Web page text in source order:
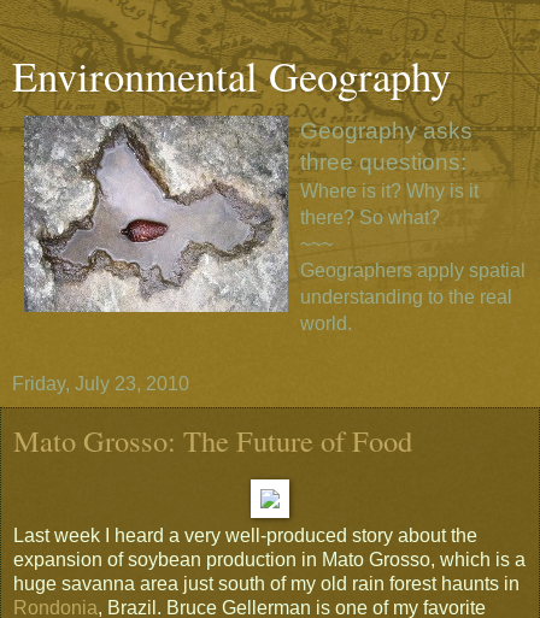
Environmental Geography
Geography asks
three questions:
Where is it? Why is it
there? So what?
~~~
Geographers apply spatial
understanding to the real
world.
Friday, July 23, 2010
Mato Grosso: The Future of Food
Last week I heard a very well-produced story about the
expansion of soybean production in Mato Grosso, which is a
huge savanna area just south of my old rain forest haunts in
Rondonia, Brazil. Bruce Gellerman is one of my favorite